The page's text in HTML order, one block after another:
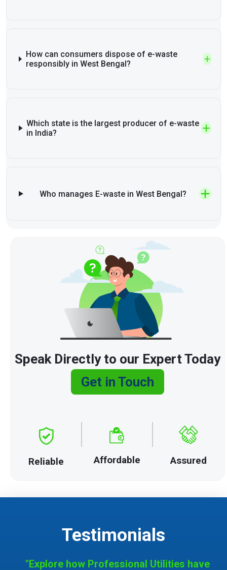
How can consumers dispose of e-waste
responsibly in West Bengal?
Which state is the largest producer of e-waste
in India?
Who manages E-waste in West Bengal?
Speak Directly to our Expert Today
Get in Touch
Reliable Affordable Assured
Testimonials
"Explore how Professional Utilities have